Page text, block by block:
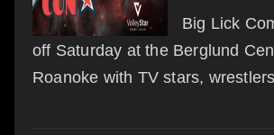
Big Lick
off Saturday at the Berglund
Roanoke with TV stars,